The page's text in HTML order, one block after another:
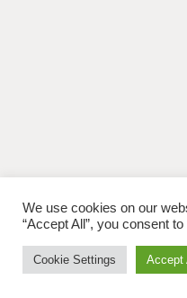
We use cookies on our
“Accept All”, you consent
Cookie Settings Accept